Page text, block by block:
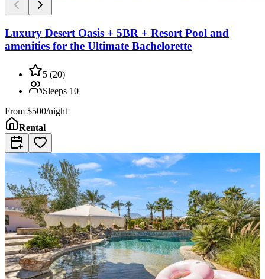
Luxury Desert Oasis + 5BR + Resort Pool and
amenities for the Ultimate Bachelorette
5 (20)
Sleeps 10
From $500/night
Rental